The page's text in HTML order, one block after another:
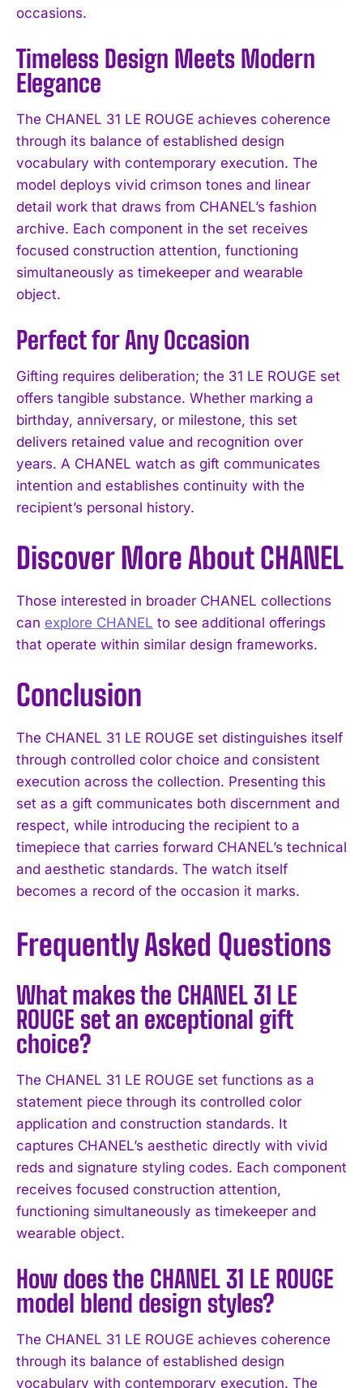
I've read and accept the Privacy Policy.
occasions.
Timeless Design Meets Modern
Elegance
The CHANEL 31 LE ROUGE achieves coherence
through its balance of established design
vocabulary with contemporary execution. The
model deploys vivid crimson tones and linear
detail work that draws from CHANEL’s fashion
archive. Each component in the set receives
focused construction attention, functioning
simultaneously as timekeeper and wearable
object.
Perfect for Any Occasion
Gifting requires deliberation; the 31 LE ROUGE set
offers tangible substance. Whether marking a
birthday, anniversary, or milestone, this set
delivers retained value and recognition over
years. A CHANEL watch as gift communicates
intention and establishes continuity with the
recipient’s personal history.
Discover More About CHANEL
Those interested in broader CHANEL collections
can explore CHANEL to see additional offerings
that operate within similar design frameworks.
Conclusion
The CHANEL 31 LE ROUGE set distinguishes itself
through controlled color choice and consistent
execution across the collection. Presenting this
set as a gift communicates both discernment and
respect, while introducing the recipient to a
timepiece that carries forward CHANEL’s technical
and aesthetic standards. The watch itself
becomes a record of the occasion it marks.
Frequently Asked Questions
What makes the CHANEL 31 LE
ROUGE set an exceptional gift
choice?
The CHANEL 31 LE ROUGE set functions as a
statement piece through its controlled color
application and construction standards. It
captures CHANEL’s aesthetic directly with vivid
reds and signature styling codes. Each component
receives focused construction attention,
functioning simultaneously as timekeeper and
wearable object.
How does the CHANEL 31 LE ROUGE
model blend design styles?
The CHANEL 31 LE ROUGE achieves coherence
through its balance of established design
vocabulary with contemporary execution. The